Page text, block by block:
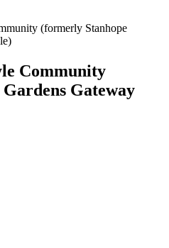
(formerly Stanhope
Community
Gateway